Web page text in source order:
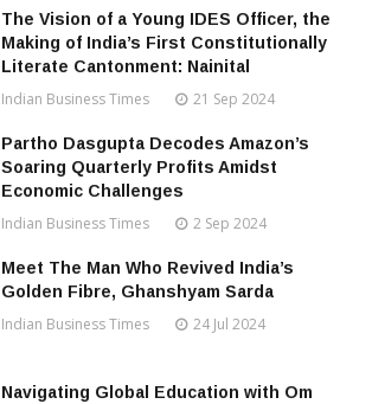
The Vision of a Young IDES Officer, the
Making of India’s First Constitutionally
Literate Cantonment: Nainital
Indian Business Times 21 Sep 2024
Partho Dasgupta Decodes Amazon’s
Soaring Quarterly Profits Amidst
Economic Challenges
Indian Business Times 2 Sep 2024
Meet The Man Who Revived India’s
Golden Fibre, Ghanshyam Sarda
Indian Business Times 24 Jul 2024
Navigating Global Education with Om